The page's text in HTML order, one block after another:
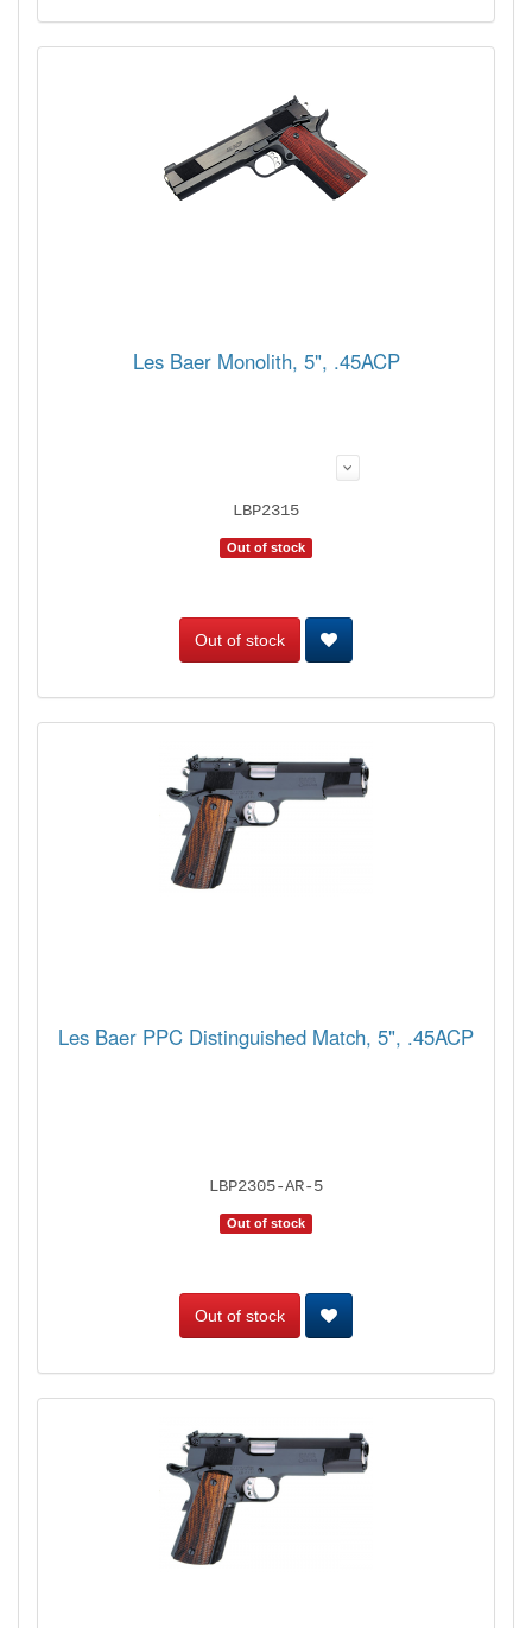
Les Baer Monolith, 5", .45ACP
LBP2315
Out of stock
Out of stock
Les Baer PPC Distinguished Match, 5", .45ACP
LBP2305-AR-5
Out of stock
Out of stock